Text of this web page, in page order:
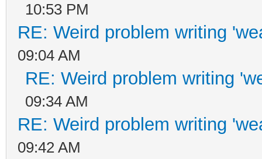
10:53 PM
RE: Weird problem writing
09:04 AM
RE: Weird problem writing
09:34 AM
RE: Weird problem writing
09:42 AM